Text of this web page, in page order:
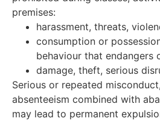
premises:
harassment, threats,
consumption or
behaviour that endangers
damage, theft, serious
Serious or repeated
absenteeism combined with
may lead to permanent